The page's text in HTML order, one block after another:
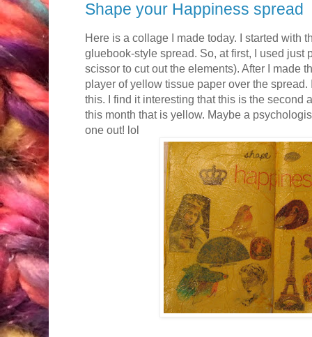
Shape your Happiness spread
Here is a collage I made today. I started with
gluebook-style spread. So, at first, I used just
scissor to cut out the elements). After I made
player of yellow tissue paper over the
this. I find it interesting that this is the second
this month that is yellow. Maybe a
one out! lol